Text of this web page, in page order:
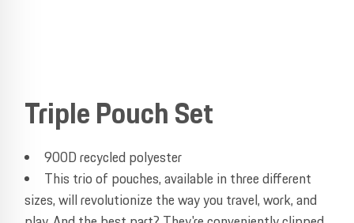
Triple Pouch Set
900D recycled polyester
This trio of pouches, available in three different
sizes, will revolutionize the way you travel, work, and